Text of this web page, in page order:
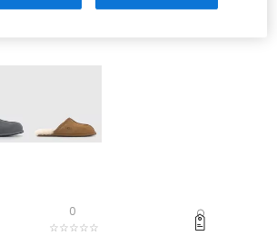
0
☆☆☆☆☆